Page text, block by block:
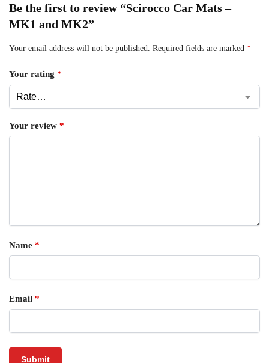
Be the first to review “Scirocco Car Mats –
MK1 and MK2”
Your email address will not be published. Required fields are marked *
Your rating *
Your review *
Name *
Email *